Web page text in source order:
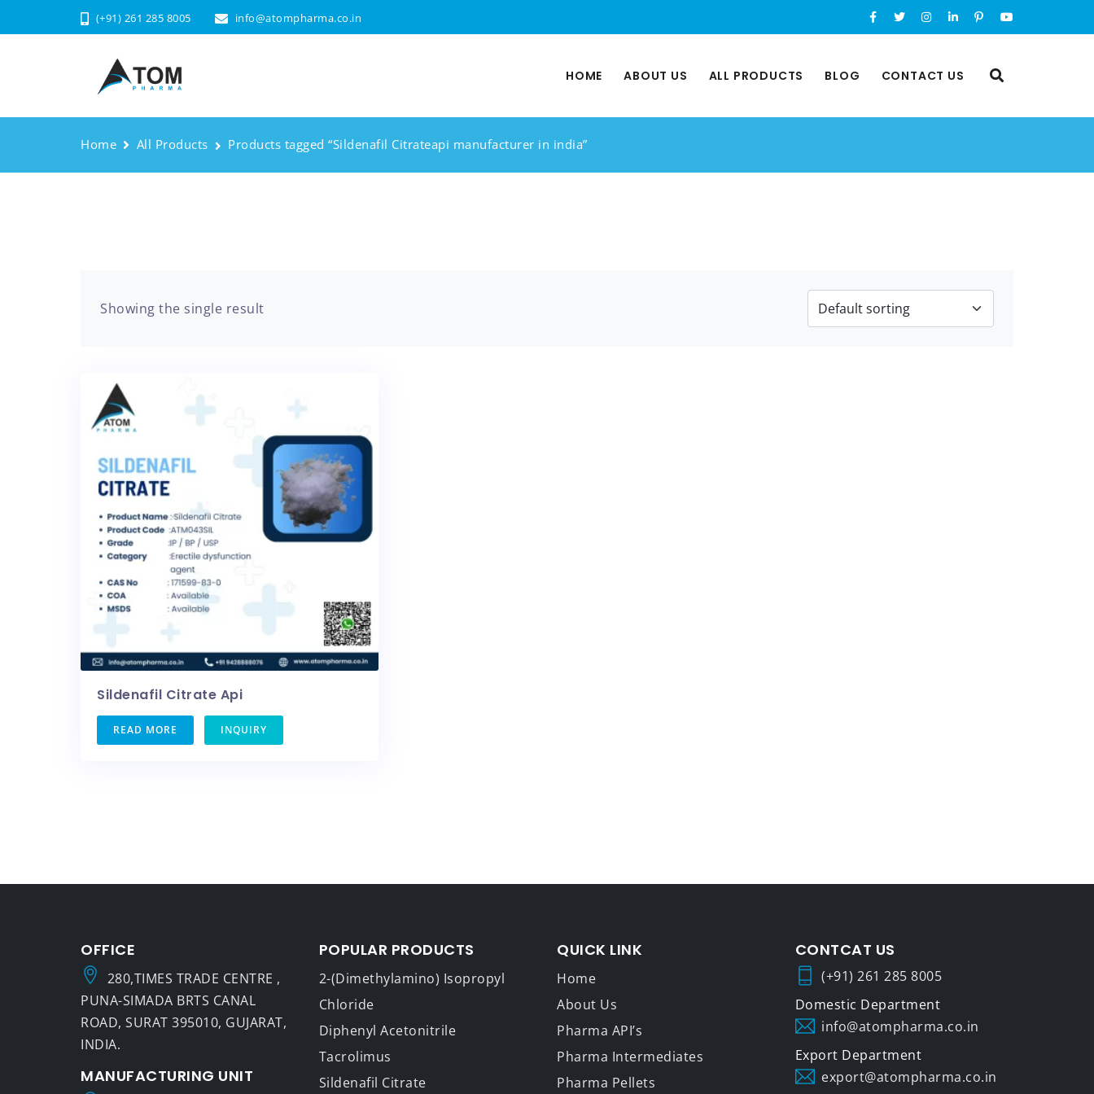
(+91) 261 285 8005 info@atompharma.co.in
HOME ABOUT US ALL PRODUCTS BLOG CONTACT US
Home All Products Products tagged “Sildenafil Citrateapi manufacturer in india”
Showing the single result
Sildenafil Citrate Api
READ MORE INQUIRY
OFFICE
280,TIMES TRADE CENTRE ,
PUNA-SIMADA BRTS CANAL
ROAD, SURAT 395010, GUJARAT,
INDIA.
MANUFACTURING UNIT
POPULAR PRODUCTS
2-(Dimethylamino) Isopropyl
Chloride
Diphenyl Acetonitrile
Tacrolimus
Sildenafil Citrate
QUICK LINK
Home
About Us
Pharma API’s
Pharma Intermediates
Pharma Pellets
CONTCAT US
(+91) 261 285 8005
info@atompharma.co.in
export@atompharma.co.in